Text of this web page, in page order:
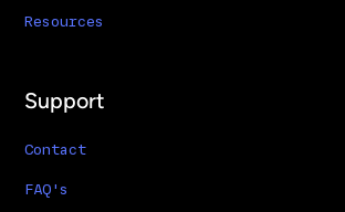
Resources
Support
Contact
FAQ's